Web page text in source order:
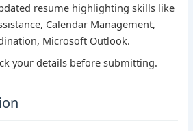
resume highlighting skills like
Calendar Management,
Microsoft Outlook.
your details before submitting.